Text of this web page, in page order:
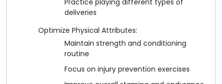
deliveries
Optimize Physical Attributes:
Maintain strength and conditioning
routine
Focus on injury prevention exercises